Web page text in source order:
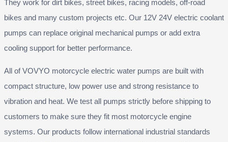
They work for dirt bikes, street bikes, racing models, off-road
bikes and many custom projects etc. Our 12V 24V electric coolant
pumps can replace original mechanical pumps or add extra
cooling support for better performance.
All of VOVYO motorcycle electric water pumps are built with
compact structure, low power use and strong resistance to
vibration and heat. We test all pumps strictly before shipping to
customers to make sure they fit most motorcycle engine
systems. Our products follow international industrial standards